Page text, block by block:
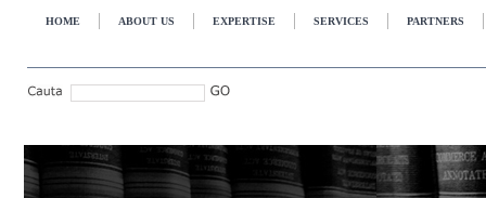
HOME ABOUT US EXPERTISE SERVICES PARTNERS